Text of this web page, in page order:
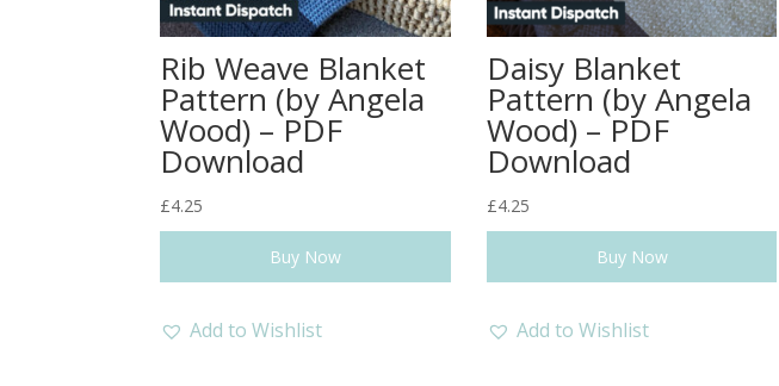
Rib Weave Blanket
Pattern (by Angela
Wood) – PDF
Download
£4.25
Buy Now
Add to Wishlist
Daisy Blanket
Pattern (by Angela
Wood) – PDF
Download
£4.25
Buy Now
Add to Wishlist